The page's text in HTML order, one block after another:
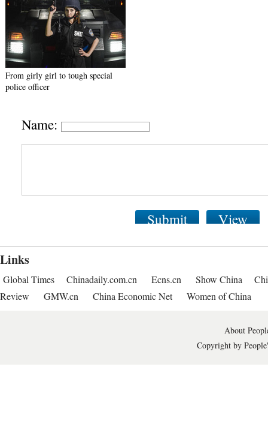
From girly girl to tough special
police officer
Name:
Submit View
Links
Global Times Chinadaily.com.cn Ecns.cn Show China
Review
GMW.cn China Economic Net Women of China
About
Copyright by